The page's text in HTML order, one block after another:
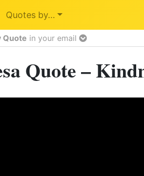
Quotes by…
Quote in your email
Quote –